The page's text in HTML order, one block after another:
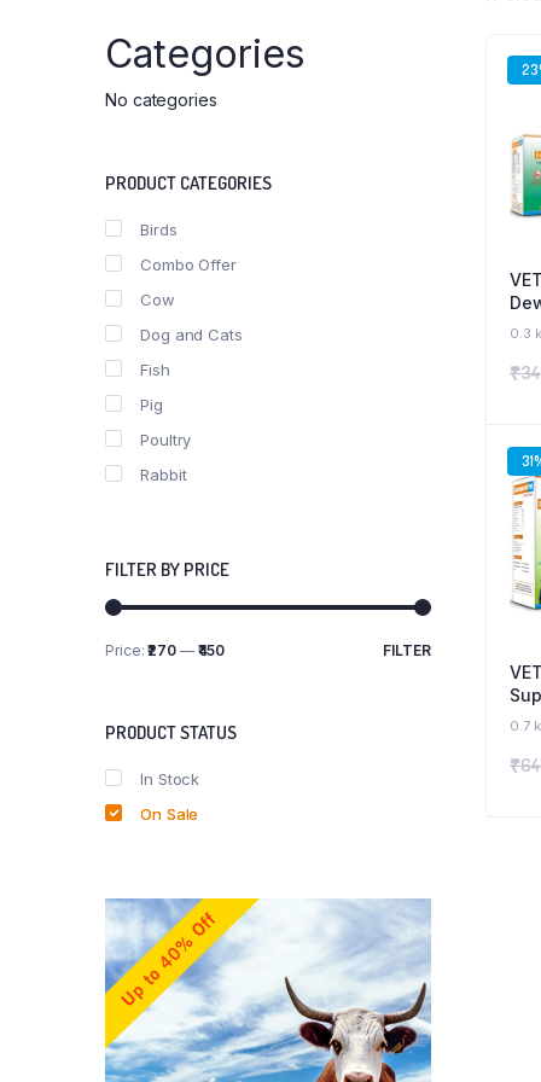
0.3
₹
0.7
₹
Categories
No categories
PRODUCT CATEGORIES
Birds
Combo Offer
Cow
Dog and Cats
Fish
Pig
Poultry
Rabbit
FILTER BY PRICE
Min
Max
FILTER
Price:₹270— ₹450
PRODUCT STATUS
In Stock
On Sale